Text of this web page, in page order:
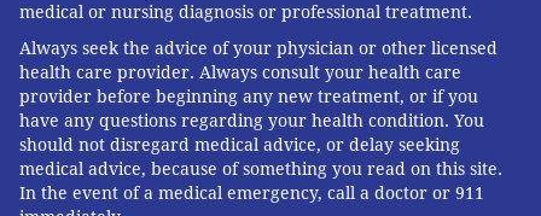
medical or nursing diagnosis or professional treatment.
Always seek the advice of your physician or other licensed
health care provider. Always consult your health care
provider before beginning any new treatment, or if you
have any questions regarding your health condition. You
should not disregard medical advice, or delay seeking
medical advice, because of something you read on this site.
In the event of a medical emergency, call a doctor or 911